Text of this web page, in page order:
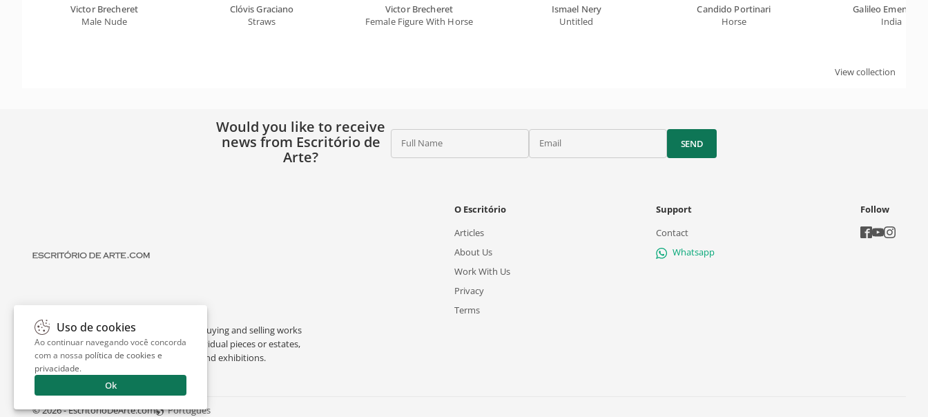
Victor Brecheret
Male Nude
Clóvis Graciano
Straws
Victor Brecheret
Female Figure With Horse
Ismael Nery
Untitled
Candido Portinari
Horse
Galileo
India
View collection
Would you like to receive
news from Escritório de
Arte?
Full Name Email SEND
Escritório de Arte is a portal dedicated to buying and selling works
of art by renowned artists, appraising individual pieces or estates,
and providing interesting facts about art and exhibitions.
O Escritório
Articles
About Us
Work With Us
Privacy
Terms
Support
Contact
Whatsapp
Follow
© 2026 - EscritorioDeArte.com Português
Uso de cookies
Ao continuar navegando você concorda
com a nossa política de cookies e
privacidade.
Ok